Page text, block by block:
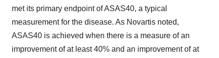
met its primary endpoint of ASAS40, a typical
measurement for the disease. As Novartis noted,
ASAS40 is achieved when there is a measure of an
improvement of at least 40% and an improvement of at